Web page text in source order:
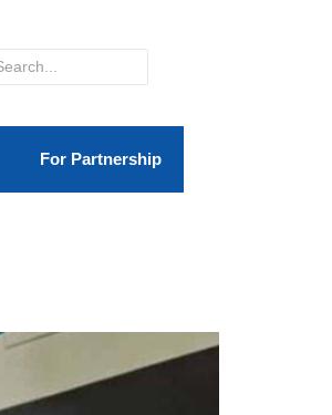
For Partnership